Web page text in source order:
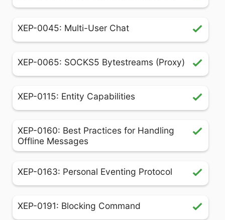
XEP-0045: Multi-User Chat
XEP-0065: SOCKS5 Bytestreams (Proxy)
XEP-0115: Entity Capabilities
XEP-0160: Best Practices for Handling
Offline Messages
XEP-0163: Personal Eventing Protocol
XEP-0191: Blocking Command